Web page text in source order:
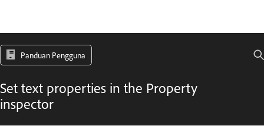
Panduan Pengguna
Set text properties in the Property
inspector